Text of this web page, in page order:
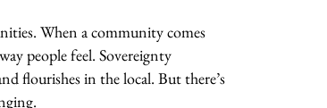
When a community comes
people feel. Sovereignty
flourishes in the local. But there’s